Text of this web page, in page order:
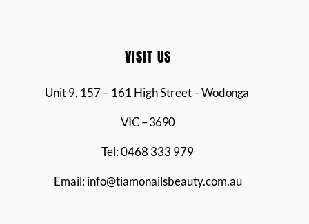
VISIT US
Unit 9, 157 – 161 High Street– Wodonga
VIC – 3690
Tel: 0468 333 979
Email: info@tiamonailsbeauty.com.au